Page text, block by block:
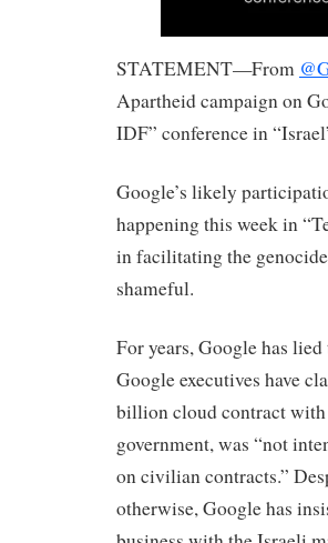
STATEMENT—From
Apartheid campaign on
IDF” conference in
Google’s likely
happening this week in
in facilitating the
shameful.
For years, Google has
Google executives have
billion cloud contract
government, was “not
on civilian contracts.”
otherwise, Google has